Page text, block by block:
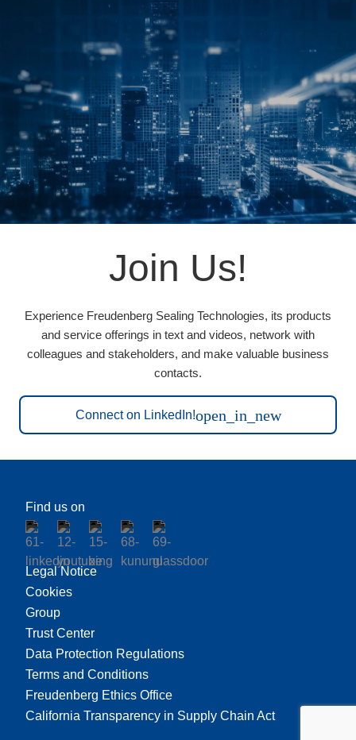
Join Us!
Experience Freudenberg Sealing Technologies, its products
and service offerings in text and videos, network with
colleagues and stakeholders, and make valuable business
contacts.
Connect on LinkedIn!open_in_new
Find us on
Legal Notice
Cookies
Group
Trust Center
Data Protection Regulations
Terms and Conditions
Freudenberg Ethics Office
California Transparency in Supply Chain Act